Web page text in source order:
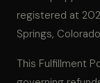
registered at
Springs,
This Fulfillment